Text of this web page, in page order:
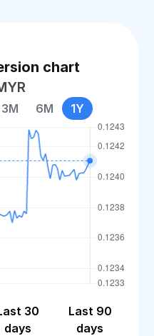
chart
3M 6M 1Y
30
days
Last 90
days